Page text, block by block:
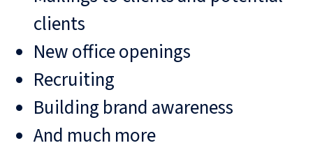
clients
New office openings
Recruiting
Building brand awareness
And much more